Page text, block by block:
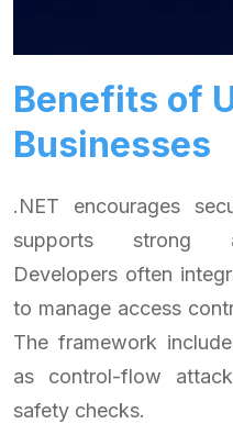
Benefits of
Businesses
.NET encourages
supports strong
Developers often
to manage access
The framework
as control-flow
safety checks.